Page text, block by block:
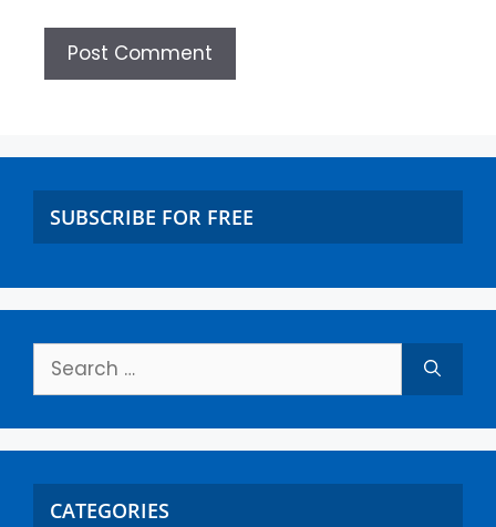
SUBSCRIBE FOR FREE
CATEGORIES